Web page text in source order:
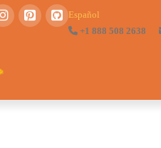
Español
+1 888 508 2638